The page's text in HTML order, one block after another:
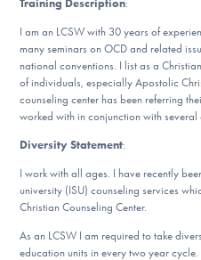
Learn More
Get Involved
Training Description:
I am an LCSW with 30 years of
many seminars on OCD and related
national conventions. I list as a
of individuals, especially Apostolic
counseling center has been referring
worked with in conjunction with several
Diversity Statement:
I work with all ages. I have recently
university (ISU) counseling services
Christian Counseling Center.
As an LCSW I am required to take
education units in every two year